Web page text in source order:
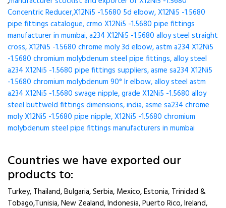
Concentric Reducer,X12Ni5 -1.5680 5d elbow, X12Ni5 -1.5680
pipe fittings catalogue, crmo X12Ni5 -1.5680 pipe fittings
manufacturer in mumbai, a234 X12Ni5 -1.5680 alloy steel straight
cross, X12Ni5 -1.5680 chrome moly 3d elbow, astm a234 X12Ni5
-1.5680 chromium molybdenum steel pipe fittings, alloy steel
a234 X12Ni5 -1.5680 pipe fittings suppliers, asme sa234 X12Ni5
-1.5680 chromium molybdenum 90° lr elbow, alloy steel astm
a234 X12Ni5 -1.5680 swage nipple, grade X12Ni5 -1.5680 alloy
steel buttweld fittings dimensions, india, asme sa234 chrome
moly X12Ni5 -1.5680 pipe nipple, X12Ni5 -1.5680 chromium
molybdenum steel pipe fittings manufacturers in mumbai
Countries we have exported our
products to:
Turkey, Thailand, Bulgaria, Serbia, Mexico, Estonia, Trinidad &
Tobago,Tunisia, New Zealand, Indonesia, Puerto Rico, Ireland,